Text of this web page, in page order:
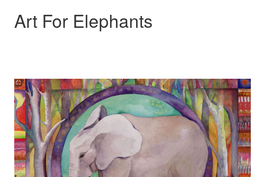
Art For Elephants